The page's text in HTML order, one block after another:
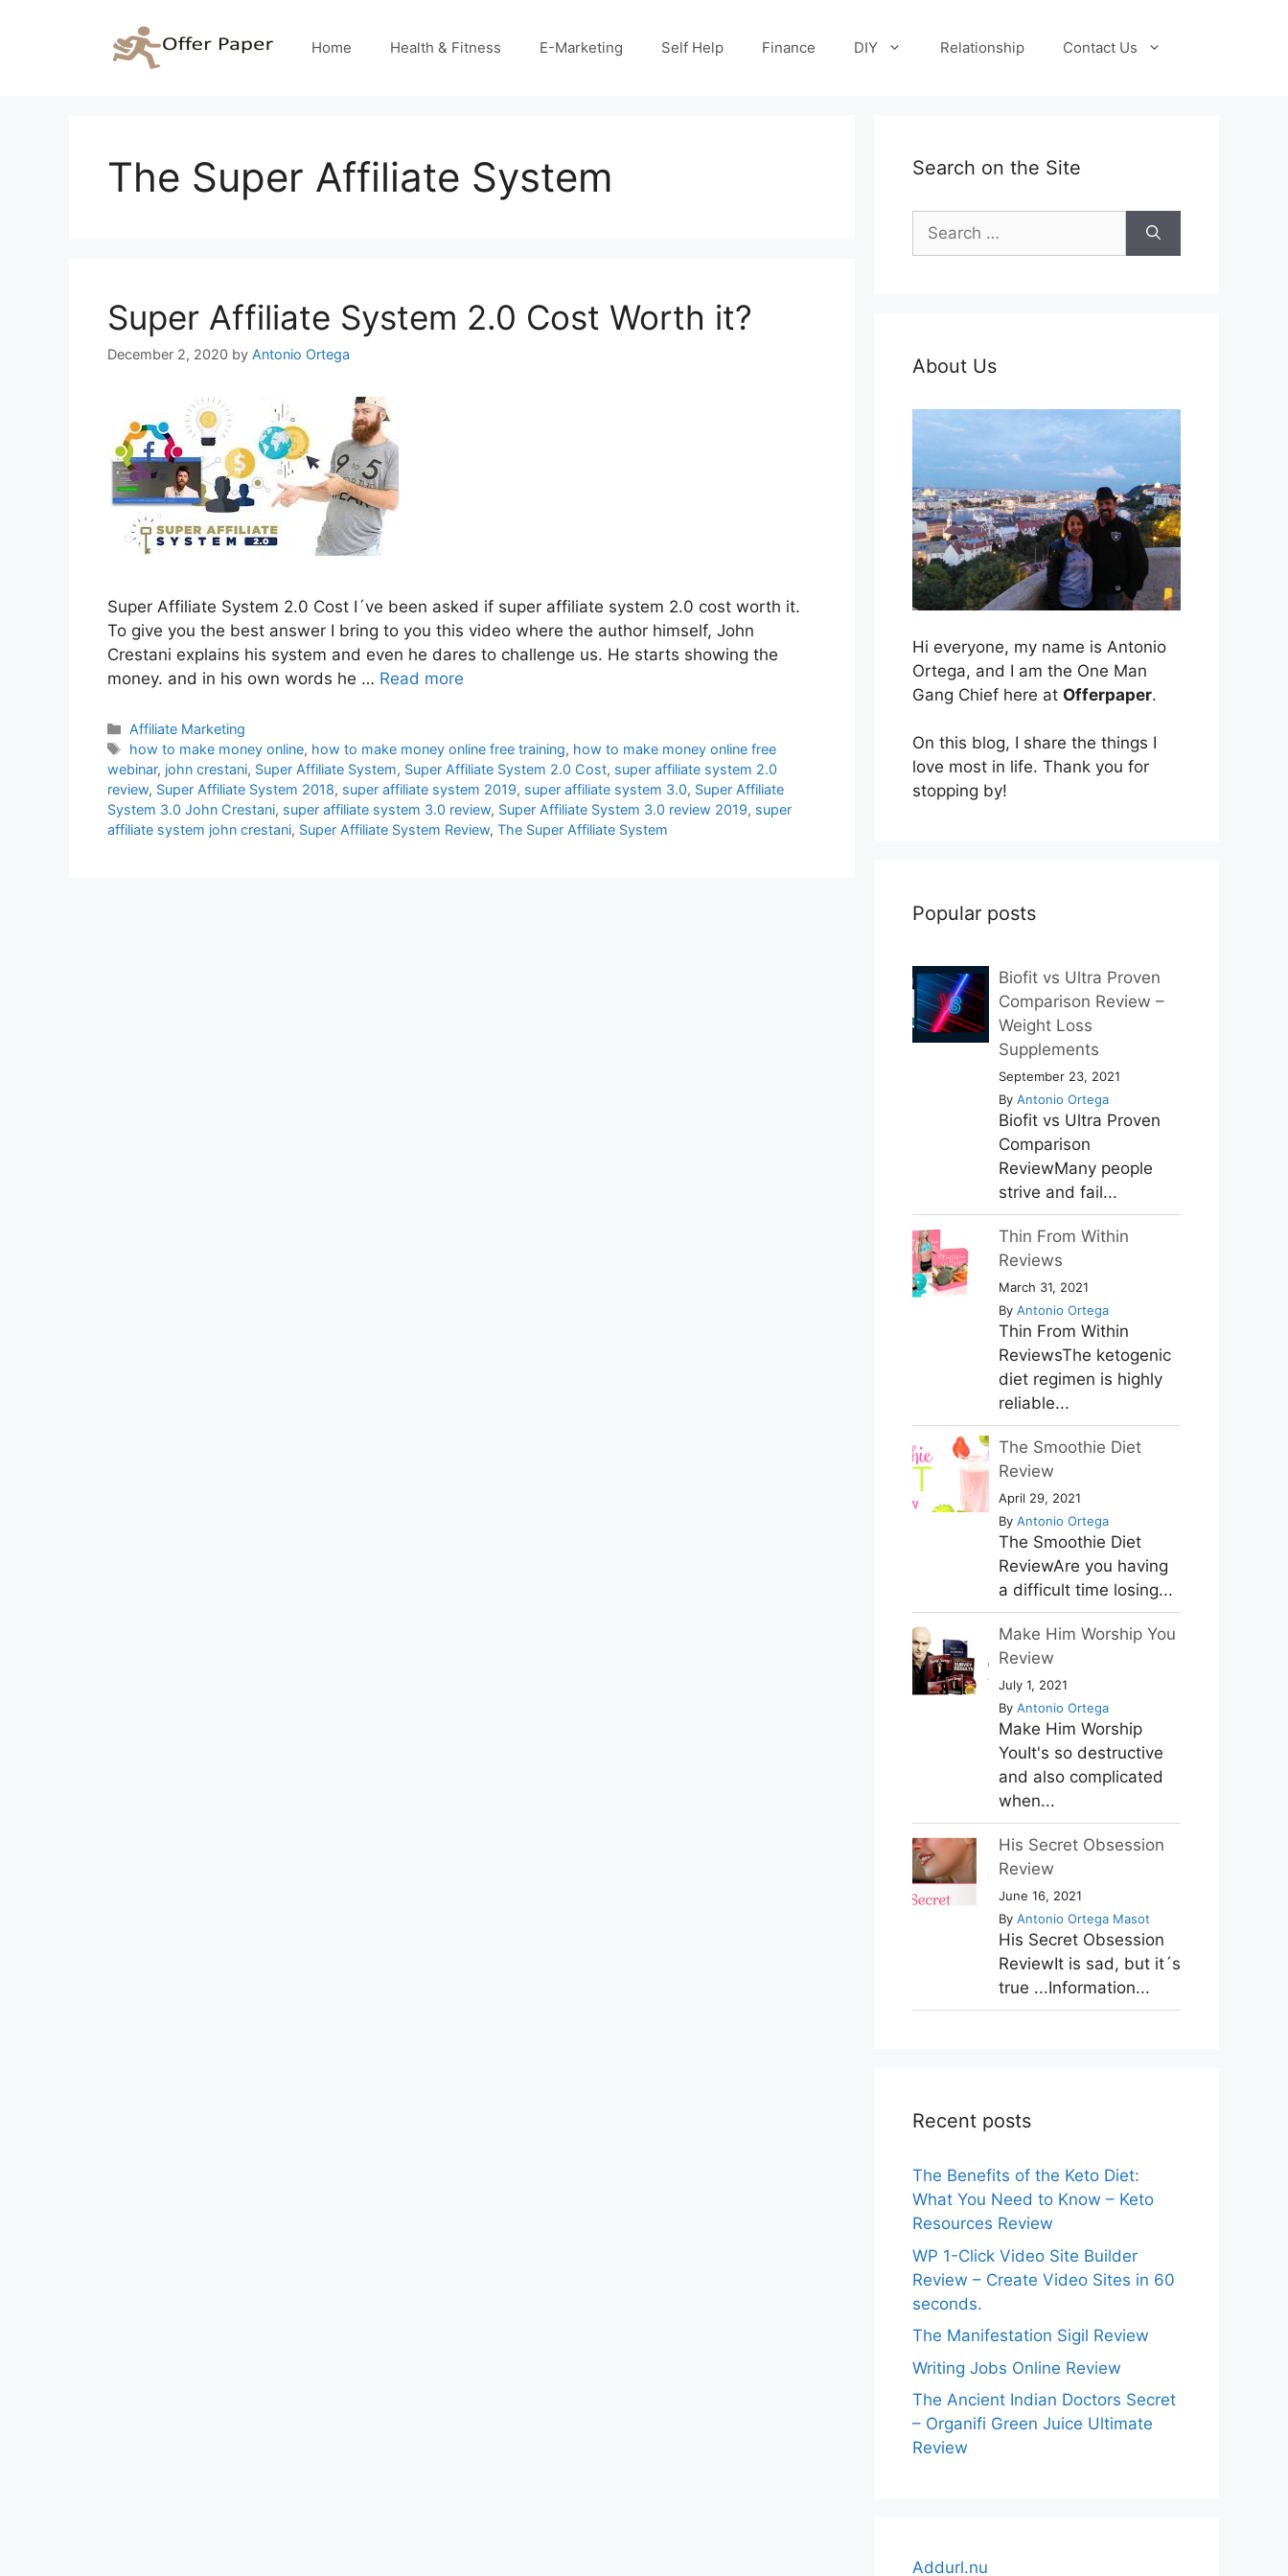
Home Health & Fitness E-Marketing Self Help Finance DIY Relationship Contact Us
The Super Affiliate System
Super Affiliate System 2.0 Cost Worth it?
December 2, 2020 by Antonio Ortega
Super Affiliate System 2.0 Cost I´ve been asked if super affiliate system 2.0 cost worth it.
To give you the best answer I bring to you this video where the author himself, John
Crestani explains his system and even he dares to challenge us. He starts showing the
money. and in his own words he … Read more
Categories
Affiliate Marketing
Tags
how to make money online, how to make money online free training, how to make money online free
webinar, john crestani, Super Affiliate System, Super Affiliate System 2.0 Cost, super affiliate system 2.0
review, Super Affiliate System 2018, super affiliate system 2019, super affiliate system 3.0, Super Affiliate
System 3.0 John Crestani, super affiliate system 3.0 review, Super Affiliate System 3.0 review 2019, super
affiliate system john crestani, Super Affiliate System Review, The Super Affiliate System
Search on the Site
Search
for:
About Us
Hi everyone, my name is Antonio
Ortega, and I am the One Man
Gang Chief here at Offerpaper.
On this blog, I share the things I
love most in life. Thank you for
stopping by!
Popular posts
Biofit vs Ultra Proven
Comparison Review –
Weight Loss
Supplements
September 23, 2021
By Antonio Ortega
Biofit vs Ultra Proven
Comparison
ReviewMany people
strive and fail...
Thin From Within
Reviews
March 31, 2021
By Antonio Ortega
Thin From Within
ReviewsThe ketogenic
diet regimen is highly
reliable...
The Smoothie Diet
Review
April 29, 2021
By Antonio Ortega
The Smoothie Diet
ReviewAre you having
a difficult time losing...
Make Him Worship You
Review
July 1, 2021
By Antonio Ortega
Make Him Worship
YouIt's so destructive
and also complicated
when...
His Secret Obsession
Review
June 16, 2021
By Antonio Ortega Masot
His Secret Obsession
ReviewIt is sad, but it´s
true ...Information...
Recent posts
The Benefits of the Keto Diet:
What You Need to Know – Keto
Resources Review
WP 1-Click Video Site Builder
Review – Create Video Sites in 60
seconds.
The Manifestation Sigil Review
Writing Jobs Online Review
The Ancient Indian Doctors Secret
– Organifi Green Juice Ultimate
Review
Addurl.nu